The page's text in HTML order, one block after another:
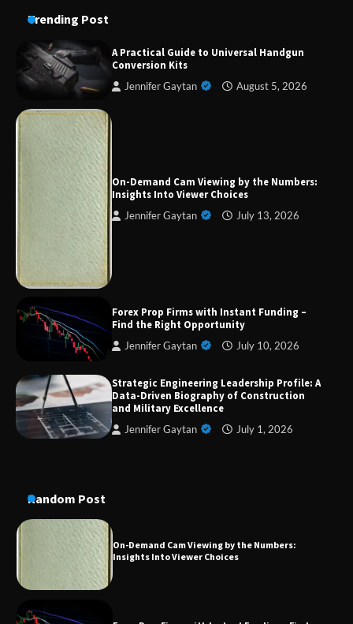
Trending Post
A Practical Guide to Universal Handgun
Conversion Kits
Jennifer Gaytan August 5, 2026
On-Demand Cam Viewing by the Numbers:
Insights Into Viewer Choices
Jennifer Gaytan July 13, 2026
Forex Prop Firms with Instant Funding –
Find the Right Opportunity
Jennifer Gaytan July 10, 2026
Strategic Engineering Leadership Profile: A
Data-Driven Biography of Construction
and Military Excellence
Jennifer Gaytan July 1, 2026
Random Post
Strategic Engineering Leadership Profile: A
Aesthetic Treatments
A Practical Guide to Universal Handgun
Conversion Kits
Forex Prop Firms with Instant Funding – Find
the Right Opportunity